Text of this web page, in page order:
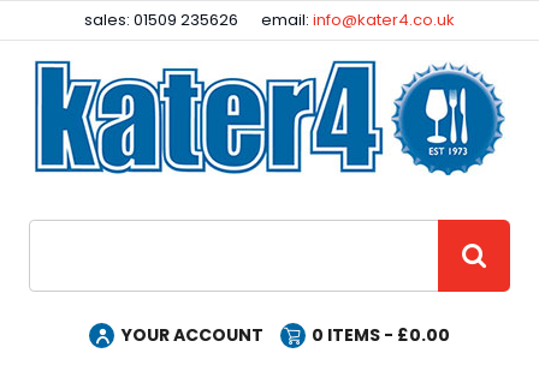
sales: 01509 235626 email:info@kater4.co.uk
YOUR ACCOUNT 0 ITEMS - £0.00
Facebook
Instagram